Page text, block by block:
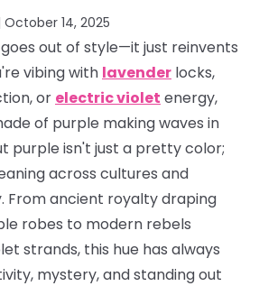
October 14, 2025
out of style—it just reinvents
vibing with lavender locks,
or electric violet energy,
of purple making waves in
purple isn't just a pretty color;
across cultures and
From ancient royalty draping
robes to modern rebels
strands, this hue has always
mystery, and standing out